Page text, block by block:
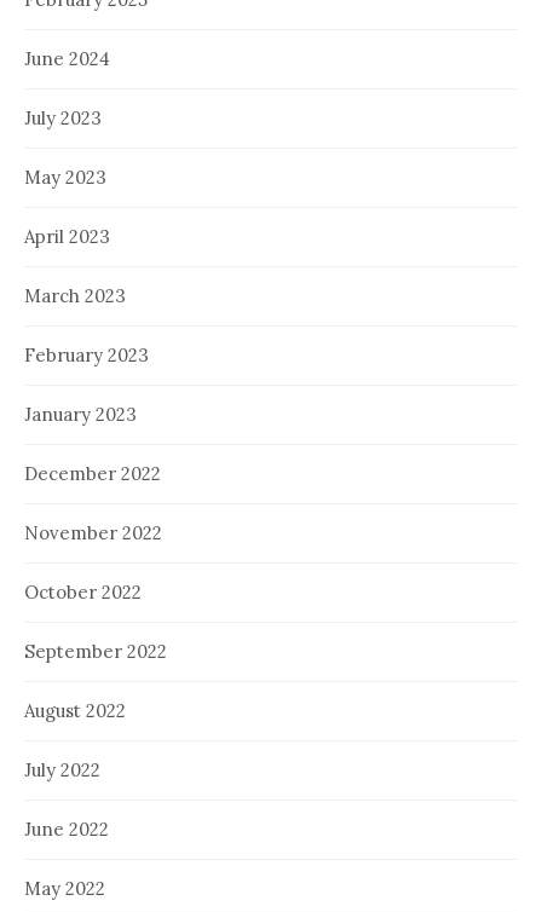
June 2024
July 2023
May 2023
April 2023
March 2023
February 2023
January 2023
December 2022
November 2022
October 2022
September 2022
August 2022
July 2022
June 2022
May 2022